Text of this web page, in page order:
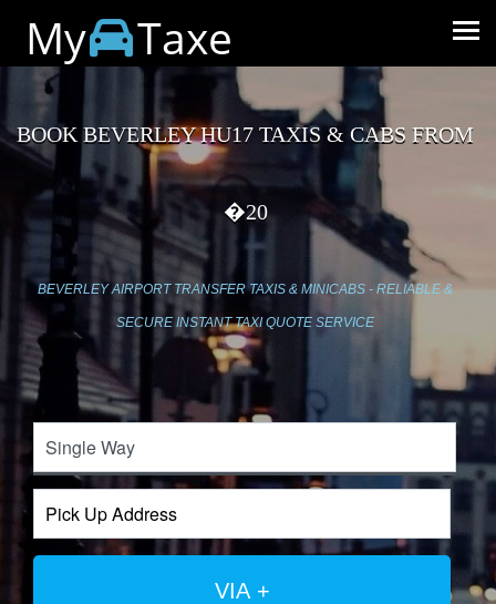
My Taxe
BOOK BEVERLEY HU17 TAXIS & CABS FROM
�20
BEVERLEY AIRPORT TRANSFER TAXIS & MINICABS - RELIABLE &
SECURE INSTANT TAXI QUOTE SERVICE
VIA +